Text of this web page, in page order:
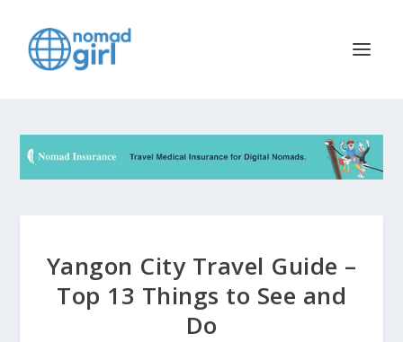
Yangon City Travel Guide –
Top 13 Things to See and
Do